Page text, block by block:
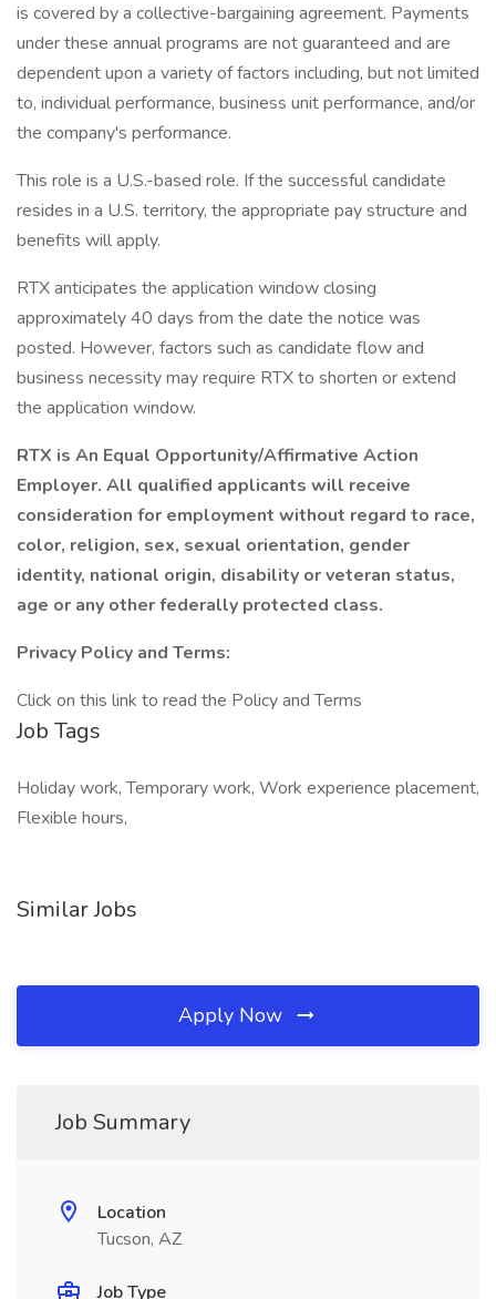
is covered by a collective-bargaining agreement. Payments
under these annual programs are not guaranteed and are
dependent upon a variety of factors including, but not limited
to, individual performance, business unit performance, and/or
the company's performance.
This role is a U.S.-based role. If the successful candidate
resides in a U.S. territory, the appropriate pay structure and
benefits will apply.
RTX anticipates the application window closing
approximately 40 days from the date the notice was
posted. However, factors such as candidate flow and
business necessity may require RTX to shorten or extend
the application window.
RTX is An Equal Opportunity/Affirmative Action
Employer. All qualified applicants will receive
consideration for employment without regard to race,
color, religion, sex, sexual orientation, gender
identity, national origin, disability or veteran status,
age or any other federally protected class.
Privacy Policy and Terms:
Click on this link to read the Policy and Terms
Job Tags
Holiday work, Temporary work, Work experience placement,
Flexible hours,
Similar Jobs
Apply Now
Job Summary
Location
Tucson, AZ
Job Type